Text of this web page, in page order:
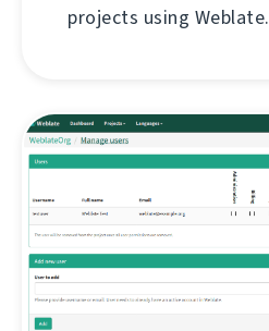
projects using Weblate.